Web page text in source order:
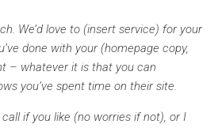
We’d love to (insert service) for your
done with your (homepage copy,
– whatever it is that you can
you’ve spent time on their site.
if you like (no worries if not), or I